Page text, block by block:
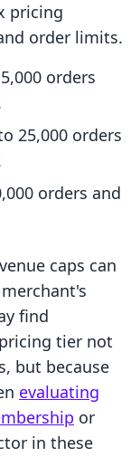
pricing
order limits.
orders
25,000 orders
orders and
caps can
find
tier not
but because
evaluating
or
in these